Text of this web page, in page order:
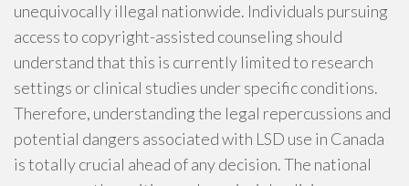
unequivocally illegal nationwide. Individuals pursuing
access to copyright-assisted counseling should
understand that this is currently limited to research
settings or clinical studies under specific conditions.
Therefore, understanding the legal repercussions and
potential dangers associated with LSD use in Canada
is totally crucial ahead of any decision. The national